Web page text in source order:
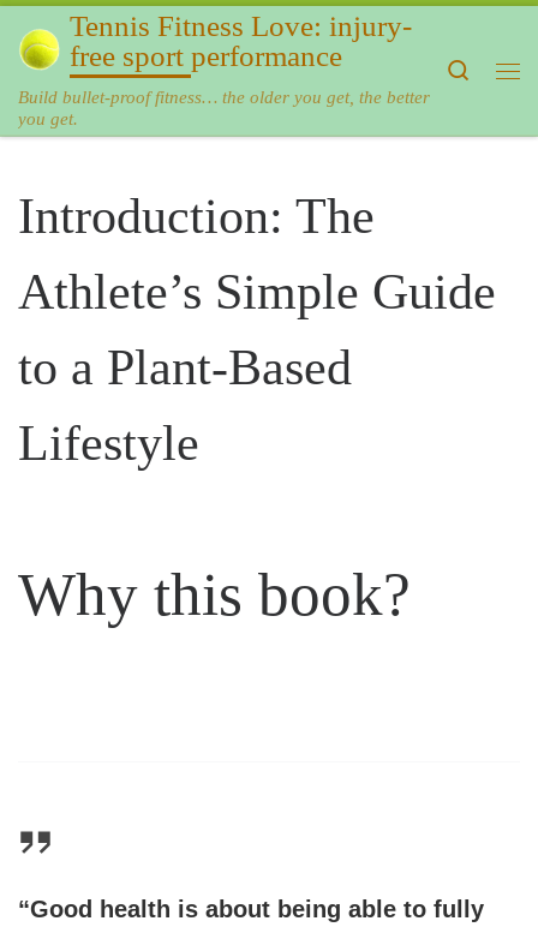
Skip to content
Tennis Fitness Love: injury-
free sport performance
Build bullet-proof fitness… the older you get, the better
you get.
Search
Introduction: The
Athlete’s Simple Guide
to a Plant-Based
Lifestyle
Why this book?
“Good health is about being able to fully